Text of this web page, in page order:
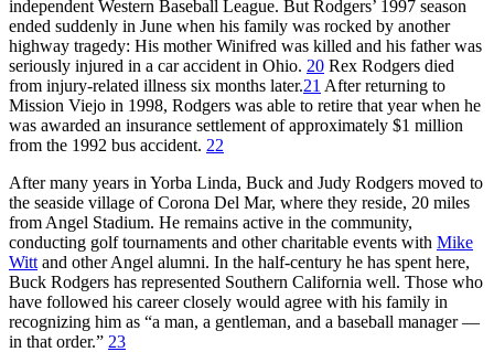
independent Western Baseball League. But Rodgers’ 1997 season
ended suddenly in June when his family was rocked by another
highway tragedy: His mother Winifred was killed and his father was
seriously injured in a car accident in Ohio. 20 Rex Rodgers died
from injury-related illness six months later.21 After returning to
Mission Viejo in 1998, Rodgers was able to retire that year when he
was awarded an insurance settlement of approximately $1 million
from the 1992 bus accident. 22
After many years in Yorba Linda, Buck and Judy Rodgers moved to
the seaside village of Corona Del Mar, where they reside, 20 miles
from Angel Stadium. He remains active in the community,
conducting golf tournaments and other charitable events with Mike
Witt and other Angel alumni. In the half-century he has spent here,
Buck Rodgers has represented Southern California well. Those who
have followed his career closely would agree with his family in
recognizing him as “a man, a gentleman, and a baseball manager —
in that order.” 23